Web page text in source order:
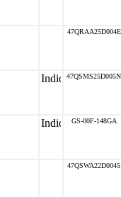
47QRAA25D004E
47QSMS25D005N
GS-00F-148GA
47QSWA22D0045